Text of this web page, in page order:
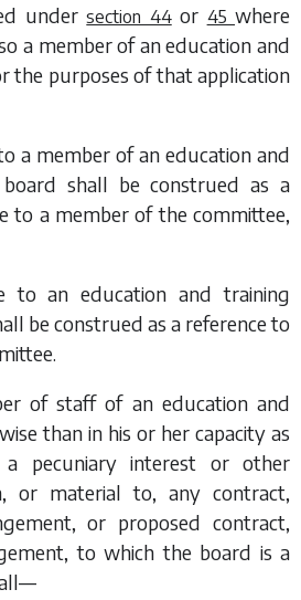
undersection 44or 45where
a member of an education and
the purposes of that application
a member of an education and
shall be construed as a
to a member of the committee,
to an education and training
be construed as a reference to
of staff of an education and
than in his or her capacity as
a pecuniary interest or other
or material to, any contract,
or proposed contract,
to which the board is a